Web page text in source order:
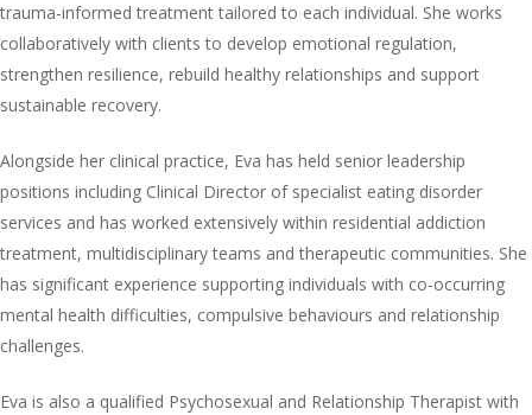
trauma-informed treatment tailored to each individual. She works
collaboratively with clients to develop emotional regulation,
strengthen resilience, rebuild healthy relationships and support
sustainable recovery.
Alongside her clinical practice, Eva has held senior leadership
positions including Clinical Director of specialist eating disorder
services and has worked extensively within residential addiction
treatment, multidisciplinary teams and therapeutic communities. She
has significant experience supporting individuals with co-occurring
mental health difficulties, compulsive behaviours and relationship
challenges.
Eva is also a qualified Psychosexual and Relationship Therapist with